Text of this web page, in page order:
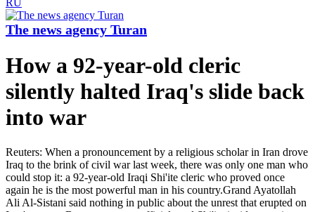
RU
The news agency Turan
How a 92-year-old cleric
silently halted Iraq's slide back
into war
Reuters: When a pronouncement by a religious scholar in Iran drove
Iraq to the brink of civil war last week, there was only one man who
could stop it: a 92-year-old Iraqi Shi'ite cleric who proved once
again he is the most powerful man in his country.Grand Ayatollah
Ali Al-Sistani said nothing in public about the unrest that erupted on